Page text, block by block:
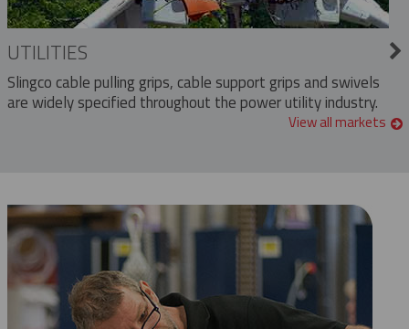
UTILITIES
Slingco cable pulling grips, cable support grips and swivels
are widely specified throughout the power utility industry.
View all markets